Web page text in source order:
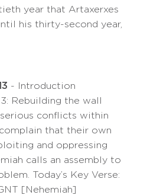
year that Artaxerxes
his thirty-second year,
- Introduction
Rebuilding the wall
conflicts within
that their own
and oppressing
calls an assembly to
Today’s Key Verse:
[Nehemiah]